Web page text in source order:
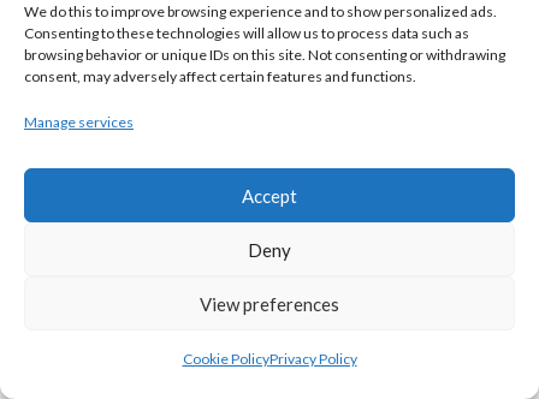
We do this to improve browsing experience and to show personalized ads.
Consenting to these technologies will allow us to process data such as
browsing behavior or unique IDs on this site. Not consenting or withdrawing
consent, may adversely affect certain features and functions.
Manage services
Accept
Deny
View preferences
Cookie PolicyPrivacy Policy
BASKETBALL IRELAND NATIONAL LEAGUE MEN’S
SUPER LEAGUE CONFERENCE NORTH 2022-23